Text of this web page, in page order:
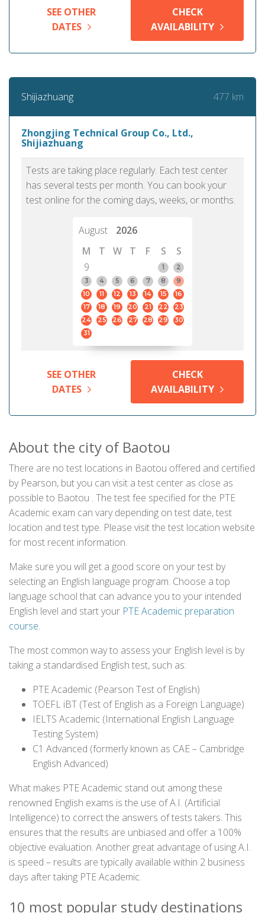
SEE OTHER
DATES
CHECK
AVAILABILITY
Shijiazhuang 477 km
Zhongjing Technical Group Co., Ltd.,
Shijiazhuang
Tests are taking place regularly. Each test center
has several tests per month. You can book your
test online for the coming days, weeks, or months.
August
2026
M
T W T F S
S
9
1
2
3
4 5 6 7 8
9
10
11 12 13 14 15
16
17
18 19 20 21 22
23
24
25 26 27 28 29
30
31
SEE OTHER
DATES
CHECK
AVAILABILITY
About the city of Baotou
There are no test locations in Baotou offered and certified
by Pearson, but you can visit a test center as close as
possible to Baotou . The test fee specified for the PTE
Academic exam can vary depending on test date, test
location and test type. Please visit the test location website
for most recent information.
Make sure you will get a good score on your test by
selecting an English language program. Choose a top
language school that can advance you to your intended
English level and start your PTE Academic preparation
course.
The most common way to assess your English level is by
taking a standardised English test, such as:
PTE Academic (Pearson Test of English)
TOEFL iBT (Test of English as a Foreign Language)
IELTS Academic (International English Language
Testing System)
C1 Advanced (formerly known as CAE – Cambridge
English Advanced)
What makes PTE Academic stand out among these
renowned English exams is the use of A.I. (Artificial
Intelligence) to correct the answers of tests takers. This
ensures that the results are unbiased and offer a 100%
objective evaluation. Another great advantage of using A.I.
is speed – results are typically available within 2 business
days after taking PTE Academic.
10 most popular study destinations